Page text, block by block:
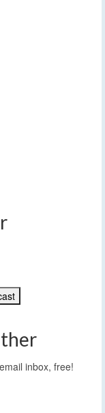
inbox, free!